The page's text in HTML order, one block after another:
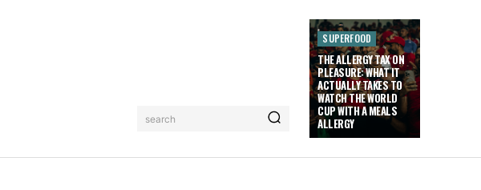
search
SUPERFOOD
THE ALLERGY TAX ON
PLEASURE: WHAT IT
ACTUALLY TAKES TO
WATCH THE WORLD
CUP WITH A MEALS
ALLERGY